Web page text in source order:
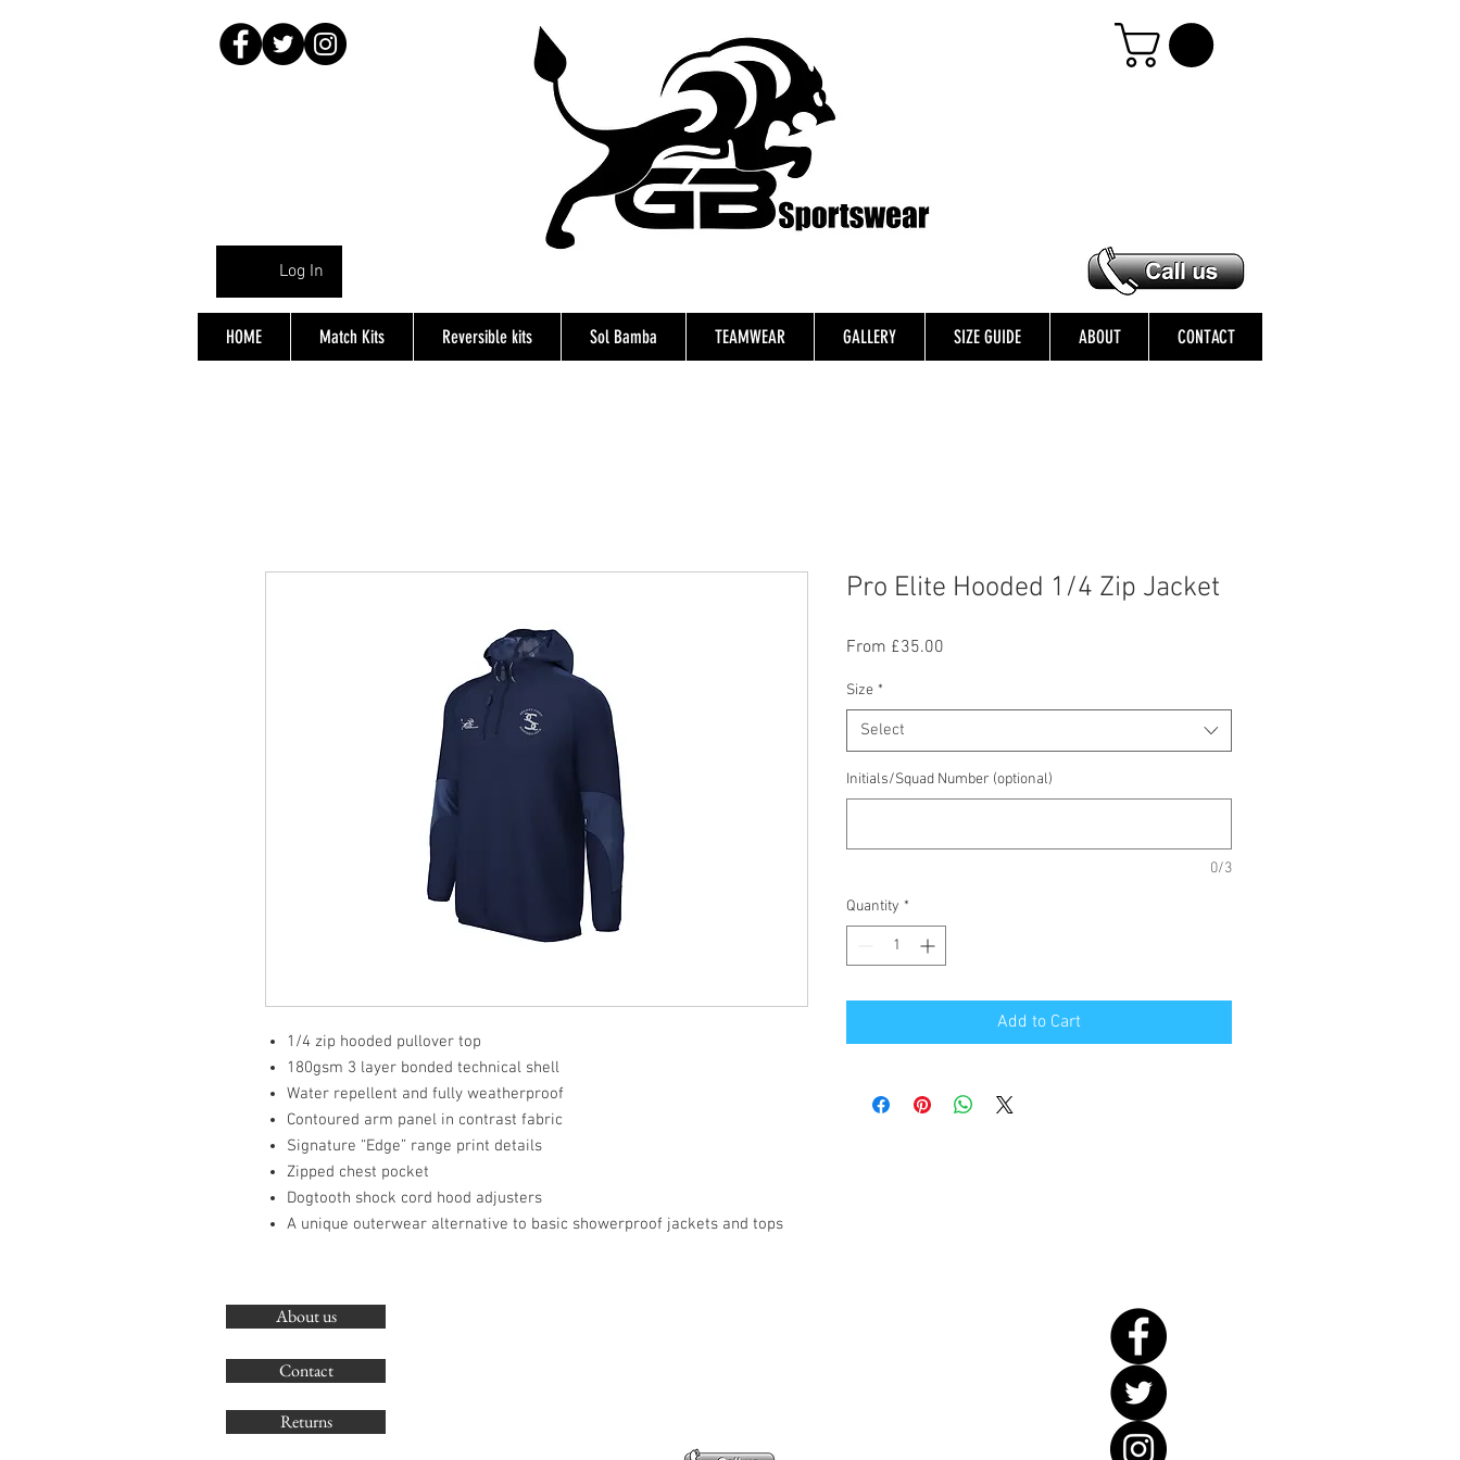
Log In
HOME Match Kits Reversible kits Sol Bamba TEAMWEAR GALLERY SIZE GUIDE ABOUT CONTACT
1/4 zip hooded pullover top
180gsm 3 layer bonded technical shell
Water repellent and fully weatherproof
Contoured arm panel in contrast fabric
Signature “Edge” range print details
Zipped chest pocket
Dogtooth shock cord hood adjusters
A unique outerwear alternative to basic showerproof jackets and tops
Pro Elite Hooded 1/4 Zip Jacket
From £35.00
Size *
Select
Initials/Squad Number (optional)
0/3
Quantity *
Add to Cart
About us
Contact
Returns